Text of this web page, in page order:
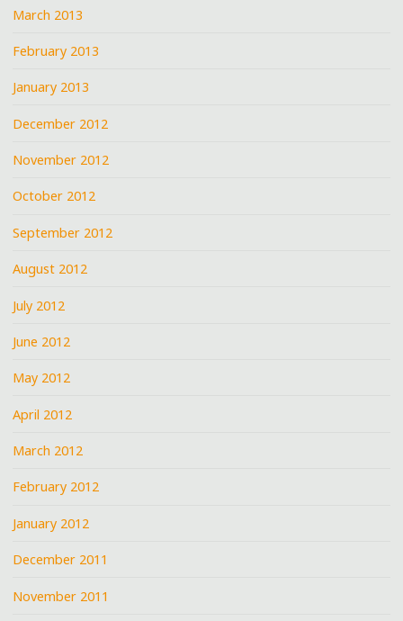
March 2013
February 2013
January 2013
December 2012
November 2012
October 2012
September 2012
August 2012
July 2012
June 2012
May 2012
April 2012
March 2012
February 2012
January 2012
December 2011
November 2011